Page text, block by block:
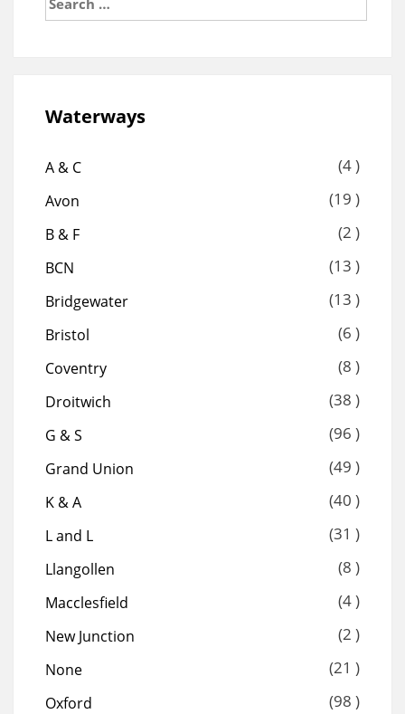
for:
Waterways
A & C (4 )
Avon (19 )
B & F (2 )
BCN (13 )
Bridgewater (13 )
Bristol (6 )
Coventry (8 )
Droitwich (38 )
G & S (96 )
Grand Union (49 )
K & A (40 )
L and L (31 )
Llangollen (8 )
Macclesfield (4 )
New Junction (2 )
None (21 )
Oxford (98 )